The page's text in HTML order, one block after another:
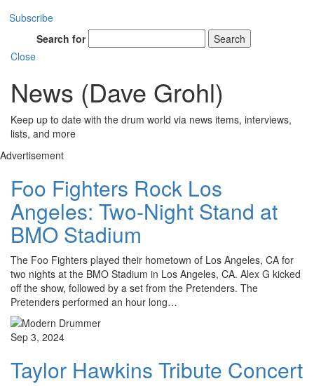
Subscribe
Search for
Search
Close
News (Dave Grohl)
Keep up to date with the drum world via news items, interviews,
lists, and more
Advertisement
Foo Fighters Rock Los
Angeles: Two-Night Stand at
BMO Stadium
The Foo Fighters played their hometown of Los Angeles, CA for
two nights at the BMO Stadium in Los Angeles, CA. Alex G kicked
off the show, followed by a set from the Pretenders. The
Pretenders performed an hour long…
Sep 3, 2024
Taylor Hawkins Tribute Concert